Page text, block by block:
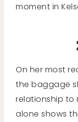
moment in
On her most
the baggage
relationship to
alone shows